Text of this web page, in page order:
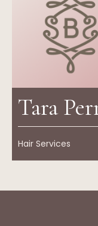
Tara
Hair Services